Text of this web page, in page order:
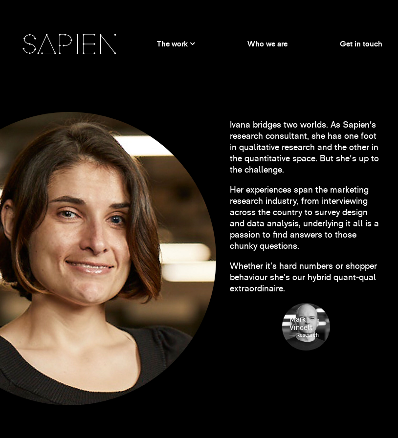
The work Who we are Get in touch
Ivana bridges two worlds. As Sapien’s
research consultant, she has one foot
in qualitative research and the other in
the quantitative space. But she's up to
the challenge.
Her experiences span the marketing
research industry, from interviewing
across the country to survey design
and data analysis, underlying it all is a
passion to find answers to those
chunky questions.
Whether it’s hard numbers or shopper
behaviour she’s our hybrid quant-qual
extraordinaire.
Mark
Vincett
— Research